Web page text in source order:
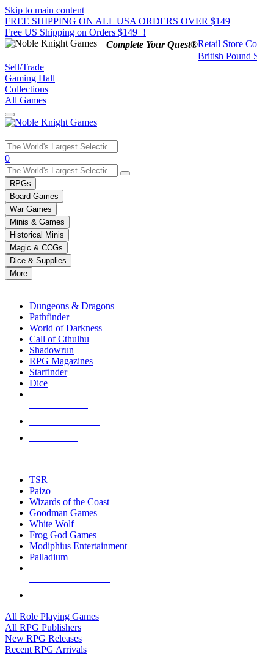
Skip to main content
FREE SHIPPING ON ALL USA ORDERS OVER $149
Free US Shipping on Orders $149+!
Complete Your Quest®Retail Store
British Pound
Sell/Trade
Gaming Hall
Collections
All Games
Use
the
up
and
down
arrows
to
select
a
result.
Press
enter
selected
touch
0
RPGs
Board Games
War Games
Minis & Games
Historical Minis
Magic & CCGs
Dice & Supplies
More
Dungeons & Dragons
Pathfinder
World of Darkness
Call of Cthulhu
Shadowrun
RPG Magazines
Starfinder
Dice
TSR
Paizo
Wizards of the Coast
Goodman Games
White Wolf
Frog God Games
Modiphius Entertainment
Palladium
All Role Playing Games
All RPG Publishers
New RPG Releases
Recent RPG Arrivals